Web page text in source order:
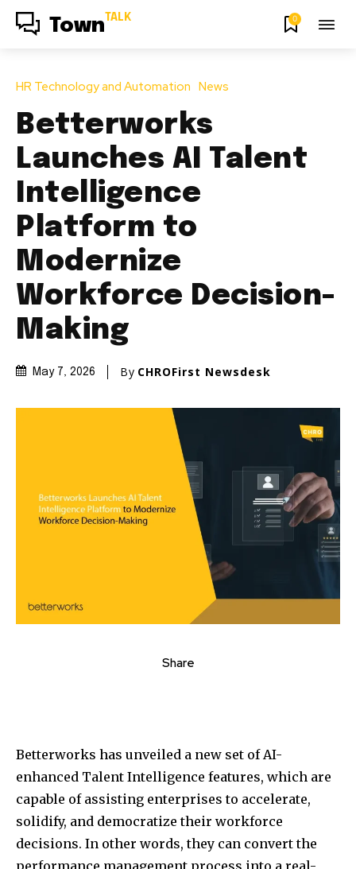
Town TALK 0
HR Technology and Automation News
Betterworks
Launches AI Talent
Intelligence
Platform to
Modernize
Workforce Decision-
Making
May 7, 2026 By CHROFirst Newsdesk
Share
Betterworks has unveiled a new set of AI-
enhanced Talent Intelligence features, which are
capable of assisting enterprises to accelerate,
solidify, and democratize their workforce
decisions. In other words, they can convert the